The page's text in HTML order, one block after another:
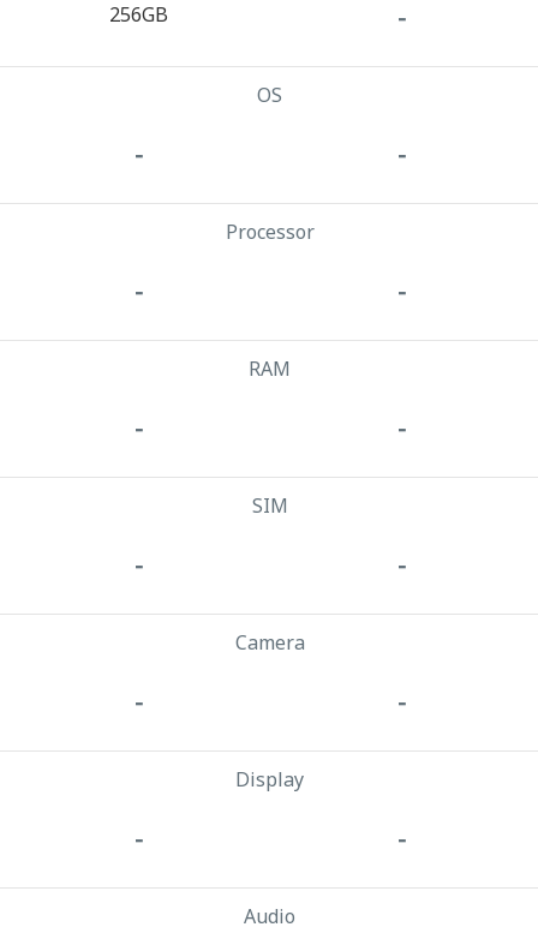
256GB -
OS
- -
Processor
- -
RAM
- -
SIM
- -
Camera
- -
Display
- -
Audio